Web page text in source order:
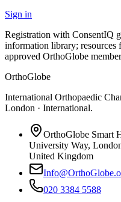
Sign in
Registration with ConsentIQ
information library; resources
approved OrthoGlobe
OrthoGlobe
International Orthopaedic
London · International.
OrthoGlobe Smart
University Way,
United Kingdom
020 3384 5588